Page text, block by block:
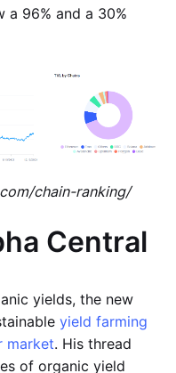
a 96% and a 30%
chain-ranking/
Central
yields, the new
yield farming
market. His thread
of organic yield